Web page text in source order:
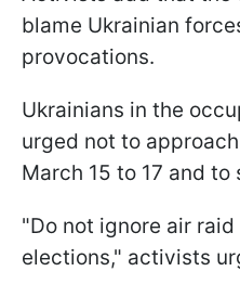
blame Ukrainian
provocations.
Ukrainians in the
urged not to
March 15 to 17 and to
"Do not ignore air
elections," activists